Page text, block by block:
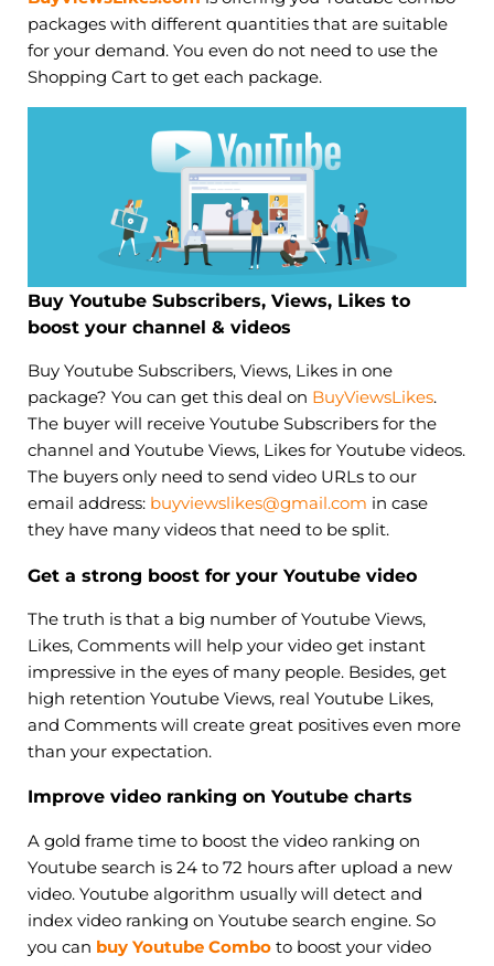
packages with different quantities that are suitable
for your demand. You even do not need to use the
Shopping Cart to get each package.
Buy Youtube Subscribers, Views, Likes to
boost your channel & videos
Buy Youtube Subscribers, Views, Likes in one
package? You can get this deal on BuyViewsLikes.
The buyer will receive Youtube Subscribers for the
channel and Youtube Views, Likes for Youtube videos.
The buyers only need to send video URLs to our
email address: buyviewslikes@gmail.com in case
they have many videos that need to be split.
Get a strong boost for your Youtube video
The truth is that a big number of Youtube Views,
Likes, Comments will help your video get instant
impressive in the eyes of many people. Besides, get
high retention Youtube Views, real Youtube Likes,
and Comments will create great positives even more
than your expectation.
Improve video ranking on Youtube charts
A gold frame time to boost the video ranking on
Youtube search is 24 to 72 hours after upload a new
video. Youtube algorithm usually will detect and
index video ranking on Youtube search engine. So
you can buy Youtube Combo to boost your video